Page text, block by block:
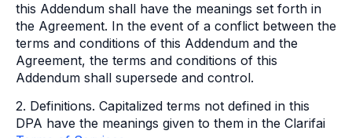
this Addendum shall have the meanings set forth in
the Agreement. In the event of a conflict between the
terms and conditions of this Addendum and the
Agreement, the terms and conditions of this
Addendum shall supersede and control.
2. Definitions. Capitalized terms not defined in this
DPA have the meanings given to them in the Clarifai